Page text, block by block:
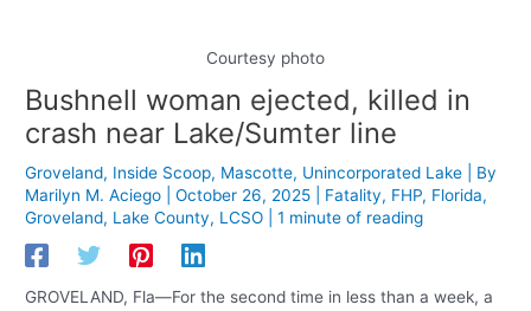
Courtesy photo
Bushnell woman ejected, killed in
crash near Lake/Sumter line
Groveland, Inside Scoop, Mascotte, Unincorporated Lake | By
Marilyn M. Aciego
|October 26, 2025 Fatality, FHP, Florida,
Groveland, Lake County, LCSO |1 minute of reading
GROVELAND, Fla—For the second time in less than a week, a